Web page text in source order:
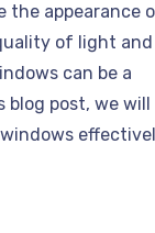
the appearance
of light
can be a
post, we will